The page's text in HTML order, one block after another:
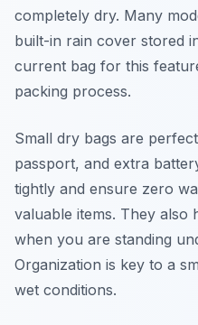
completely dry. Many
built-in rain cover stored
current bag for this
packing process.
Small dry bags are
passport, and extra
tightly and ensure zero
valuable items. They also
when you are standing
Organization is key to a
wet conditions.